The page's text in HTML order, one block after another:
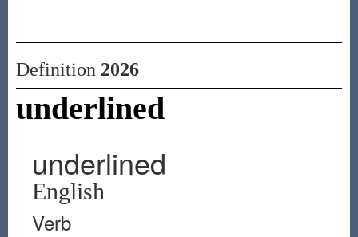
Definition 2026
underlined
underlined
English
Verb